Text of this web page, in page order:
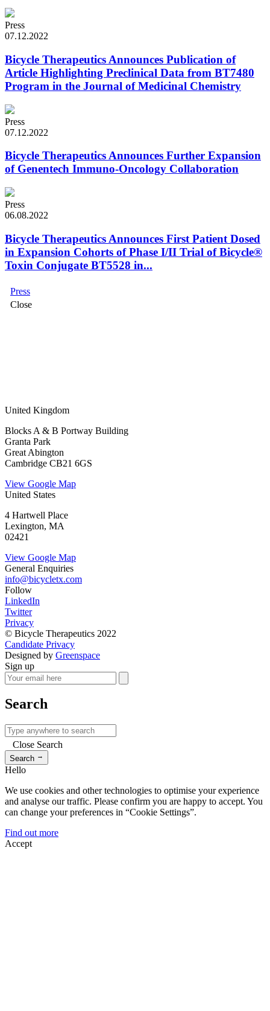
Press
07.12.2022
Bicycle Therapeutics Announces Publication of
Article Highlighting Preclinical Data from BT7480
Program in the Journal of Medicinal Chemistry
Press
07.12.2022
Bicycle Therapeutics Announces Further Expansion
of Genentech Immuno-Oncology Collaboration
Press
06.08.2022
Bicycle Therapeutics Announces First Patient Dosed
in Expansion Cohorts of Phase I/II Trial of Bicycle®
Toxin Conjugate BT5528 in...
Press
Close
United Kingdom
Blocks A & B Portway Building
Granta Park
Great Abington
Cambridge CB21 6GS
View Google Map
United States
4 Hartwell Place
Lexington, MA
02421
View Google Map
General Enquiries
info@bicycletx.com
Follow
LinkedIn
Twitter
Privacy
© Bicycle Therapeutics 2022
Candidate Privacy
Designed by Greenspace
Sign up
Search
Close Search
Search →
Hello
We use cookies and other technologies to optimise your experience
and analyse our traffic. Please confirm you are happy to accept. You
can change your preferences in “Cookie Settings”.
Find out more
Accept